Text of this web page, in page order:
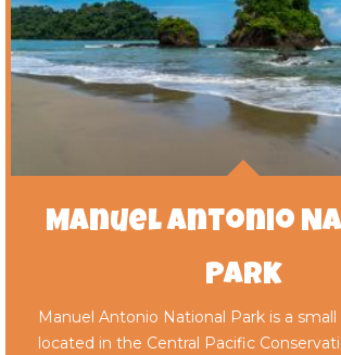
Manuel Antonio
Park
Manuel Antonio National Park is a
located in the Central Pacific